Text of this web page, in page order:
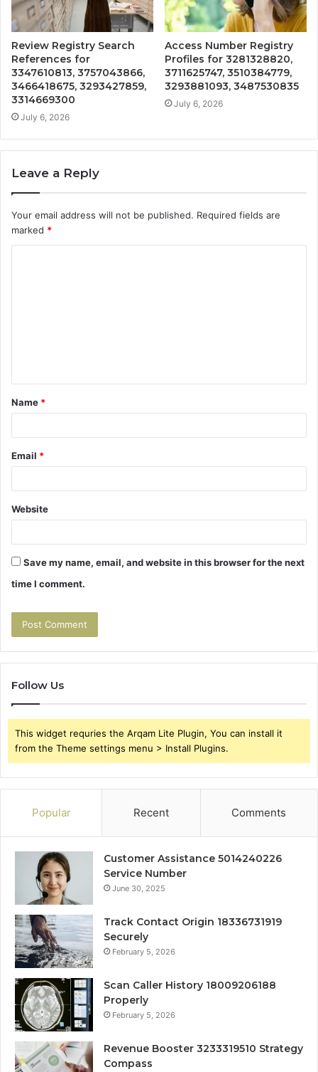
Review Registry Search
References for
3347610813, 3757043866,
3466418675, 3293427859,
3314669300
July 6, 2026
Access Number Registry
Profiles for 3281328820,
3711625747, 3510384779,
3293881093, 3487530835
July 6, 2026
Leave a Reply
Your email address will not be published. Required fields are
marked *
t
*
Name *
Email *
Website
Save my name, email, and website in this browser for the next
time I comment.
Follow Us
This widget requries the Arqam Lite Plugin, You can install it
from the Theme settings menu > Install Plugins.
Popular Recent Comments
Customer Assistance 5014240226
Service Number
June 30, 2025
Track Contact Origin 18336731919
Securely
February 5, 2026
Scan Caller History 18009206188
Properly
February 5, 2026
Revenue Booster 3233319510 Strategy
Compass